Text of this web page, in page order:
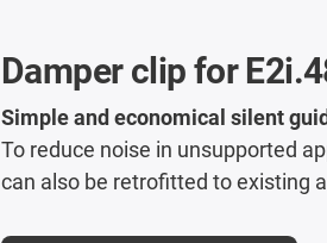
Damper clip for
Simple and economical silent
To reduce noise in unsupported
can also be retrofitted to existing